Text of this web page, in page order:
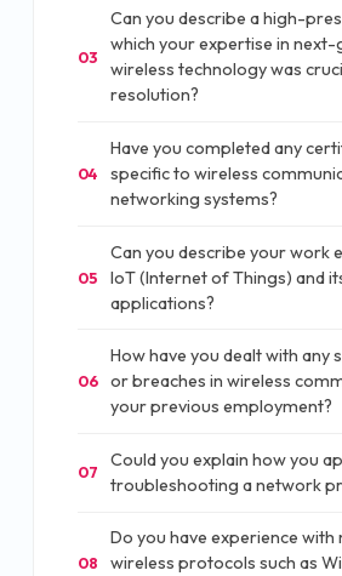
03
Can you describe a high-
which your expertise in
wireless technology was
resolution?
04
Have you completed any
specific to wireless
networking systems?
05
Can you describe your work
IoT (Internet of Things) and
applications?
06
How have you dealt with any
or breaches in wireless
your previous employment?
07
Could you explain how you
troubleshooting a network
08
Do you have experience with
wireless protocols such as